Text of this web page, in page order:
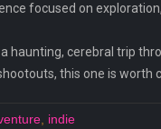
focused on
a haunting, cerebral trip
this one is worth
, indie